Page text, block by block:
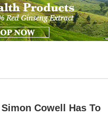
Cowell Has To